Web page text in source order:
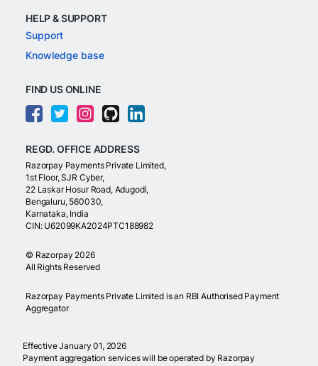
HELP & SUPPORT
Support
Knowledge base
FIND US ONLINE
REGD. OFFICE ADDRESS
Razorpay Payments Private Limited,
1st Floor, SJR Cyber,
22 Laskar Hosur Road, Adugodi,
Bengaluru, 560030,
Karnataka, India
CIN: U62099KA2024PTC188982
© Razorpay 2026
All Rights Reserved
Razorpay Payments Private Limited is an RBI Authorised Payment
Aggregator
Effective January 01, 2026
Payment aggregation services will be operated by Razorpay